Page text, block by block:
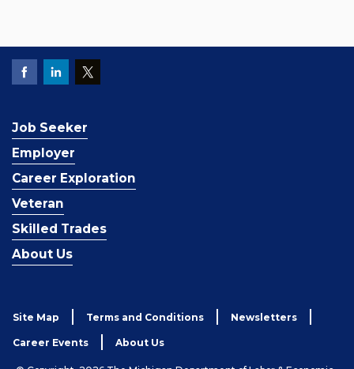
Job Seeker
Employer
Career Exploration
Veteran
Skilled Trades
About Us
Site Map Terms and Conditions Newsletters
Career Events About Us